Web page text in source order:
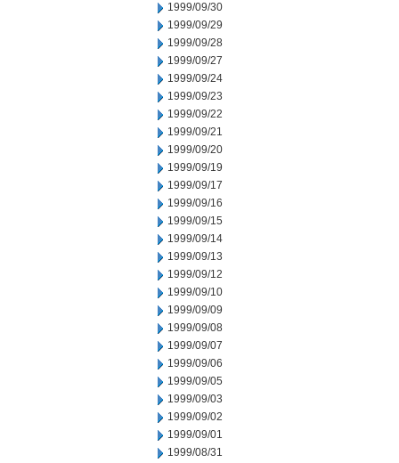
1999/09/30
1999/09/29
1999/09/28
1999/09/27
1999/09/24
1999/09/23
1999/09/22
1999/09/21
1999/09/20
1999/09/19
1999/09/17
1999/09/16
1999/09/15
1999/09/14
1999/09/13
1999/09/12
1999/09/10
1999/09/09
1999/09/08
1999/09/07
1999/09/06
1999/09/05
1999/09/03
1999/09/02
1999/09/01
1999/08/31